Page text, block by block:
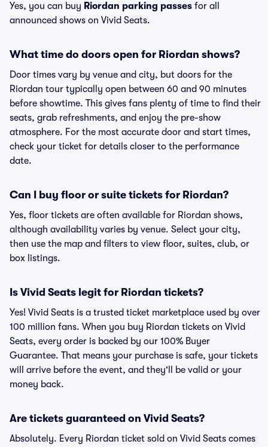
Yes, you can buy Riordan parking passes for all
announced shows on Vivid Seats.
What time do doors open for Riordan shows?
Door times vary by venue and city, but doors for the
Riordan tour typically open between 60 and 90 minutes
before showtime. This gives fans plenty of time to find their
seats, grab refreshments, and enjoy the pre-show
atmosphere. For the most accurate door and start times,
check your ticket for details closer to the performance
date.
Can I buy floor or suite tickets for Riordan?
Yes, floor tickets are often available for Riordan shows,
although availability varies by venue. Select your city,
then use the map and filters to view floor, suites, club, or
box listings.
Is Vivid Seats legit for Riordan tickets?
Yes! Vivid Seats is a trusted ticket marketplace used by over
100 million fans. When you buy Riordan tickets on Vivid
Seats, every order is backed by our 100% Buyer
Guarantee. That means your purchase is safe, your tickets
will arrive before the event, and they'll be valid or your
money back.
Are tickets guaranteed on Vivid Seats?
Absolutely. Every Riordan ticket sold on Vivid Seats comes